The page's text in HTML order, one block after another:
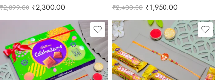
₹2,899.00 ₹2,300.00 ₹2,400.00 ₹1,950.00